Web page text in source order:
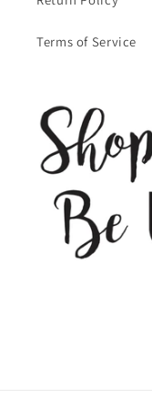
Terms of Service